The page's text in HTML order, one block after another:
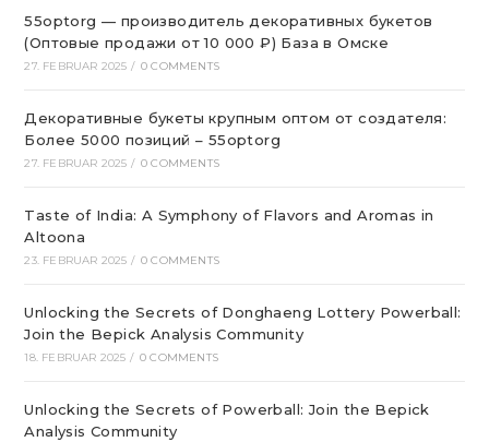
55optorg — производитель декоративных букетов
(Оптовые продажи от 10 000 ₽) База в Омске
27. FEBRUAR 2025 / 0 COMMENTS
Декоративные букеты крупным оптом от создателя:
Более 5000 позиций – 55optorg
27. FEBRUAR 2025 / 0 COMMENTS
Taste of India: A Symphony of Flavors and Aromas in
Altoona
23. FEBRUAR 2025 / 0 COMMENTS
Unlocking the Secrets of Donghaeng Lottery Powerball:
Join the Bepick Analysis Community
18. FEBRUAR 2025 / 0 COMMENTS
Unlocking the Secrets of Powerball: Join the Bepick
Analysis Community